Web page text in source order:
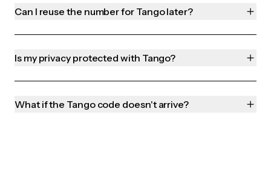
Can I reuse the number for Tango later?
Is my privacy protected with Tango?
What if the Tango code doesn't arrive?